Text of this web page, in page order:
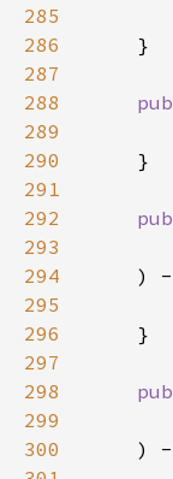
285
286
287
288
289
290
291
292
293
294
)
295
296
297
298
299
300
)